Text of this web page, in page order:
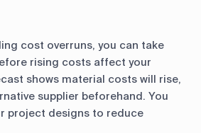
cost overruns, you can take
rising costs affect your
shows material costs will rise,
supplier beforehand. You
project designs to reduce